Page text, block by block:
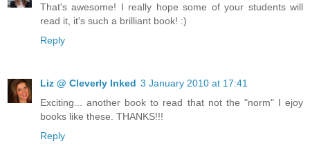
That's awesome! I really hope some of your students will
read it, it's such a brilliant book! :)
Reply
Liz @ Cleverly Inked 3 January 2010 at 17:41
Exciting... another book to read that not the "norm" I ejoy
books like these. THANKS!!!
Reply